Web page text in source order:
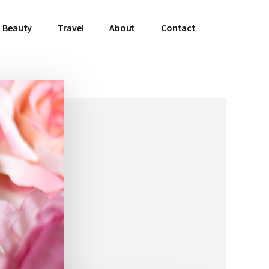
Beauty Travel About Contact